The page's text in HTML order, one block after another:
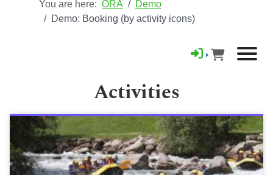
You are here: ORA
Demo
Demo: Booking (by activity icons)
Activities